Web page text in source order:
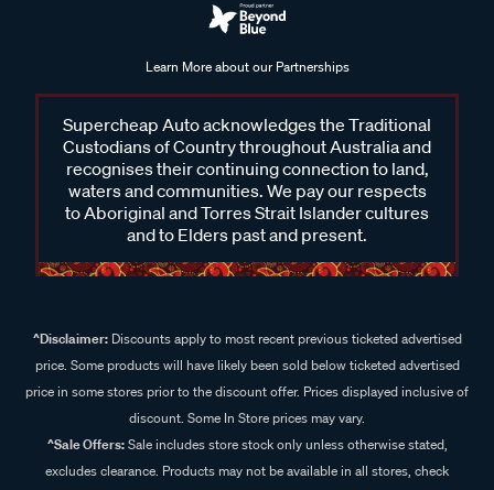
Learn More about our Partnerships
Supercheap Auto acknowledges the Traditional
Custodians of Country throughout Australia and
recognises their continuing connection to land,
waters and communities. We pay our respects
to Aboriginal and Torres Strait Islander cultures
and to Elders past and present.
^Disclaimer:Discounts apply to most recent previous ticketed advertised
price. Some products will have likely been sold below ticketed advertised
price in some stores prior to the discount offer. Prices displayed inclusive of
discount. Some In Store prices may vary.
^Sale Offers:Sale includes store stock only unless otherwise stated,
excludes clearance. Products may not be available in all stores, check